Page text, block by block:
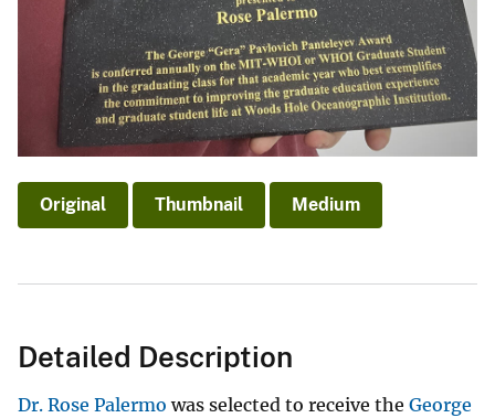
Original Thumbnail Medium
Detailed Description
Dr. Rose Palermo was selected to receive the George